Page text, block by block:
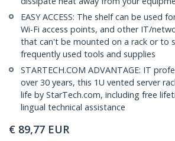
EASY ACCESS: The shelf can be used
Wi-Fi access points, and other IT/
that can't be mounted on a rack or to
frequently used tools and supplies
STARTECH.COM ADVANTAGE: IT
over 30 years, this 1U vented server
life by StarTech.com, including free
lingual technical assistance
€ 89,77 EUR